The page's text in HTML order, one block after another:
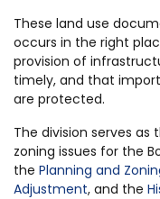
These land use
occurs in the right
provision of
timely, and that
are protected.
The division serves
zoning issues for the
the Planning and
Adjustment, and the